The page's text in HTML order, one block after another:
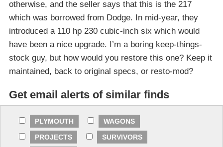
otherwise, and the seller says that this is the 217
which was borrowed from Dodge. In mid-year, they
introduced a 110 hp 230 cubic-inch six which would
have been a nice upgrade. I’m a boring keep-things-
stock guy, but how would you restore this one? Keep it
maintained, back to original specs, or resto-mod?
Get email alerts of similar finds
PLYMOUTH
WAGONS
PROJECTS
SURVIVORS